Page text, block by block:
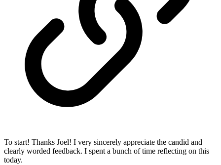
To start! Thanks Joel! I very sincerely appreciate the candid and
clearly worded feedback. I spent a bunch of time reflecting on this
today.